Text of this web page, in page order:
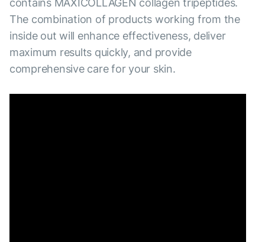
contains MAXICOLLAGEN collagen tripeptides.
The combination of products working from the
inside out will enhance effectiveness, deliver
maximum results quickly, and provide
comprehensive care for your skin.